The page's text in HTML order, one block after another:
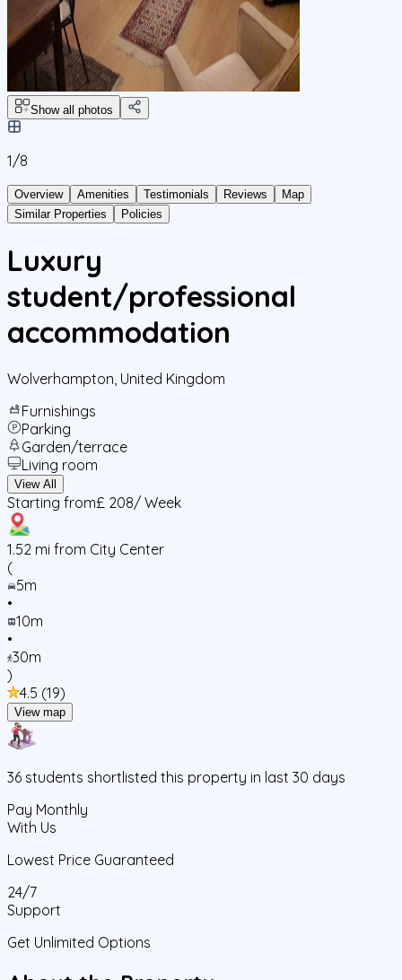
Show all photos
1/8
Overview Amenities Testimonials Reviews
Map
Similar Properties
Policies
Luxury
student/professional
accommodation
Wolverhampton United Kingdom
Furnishings
Parking
Garden/terrace
Living room
View All
Starting from£ 208/ Week
1.52 mi from City Center
(
5m
•
10m
•
30m
)
4.5 (19)
View map
36 students shortlisted this property in last 30 days
Pay Monthly
With Us
Lowest Price Guaranteed
24/7
Support
Get Unlimited Options